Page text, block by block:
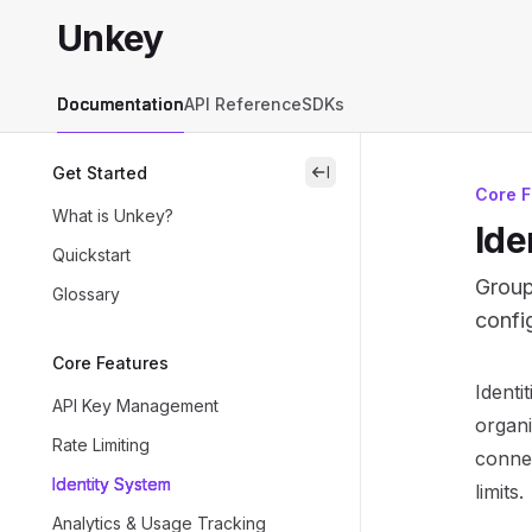
Unkeyhome page
Unkey
DocumentationAPI ReferenceSDKs
Get Started
What is Unkey?
Quickstart
Glossary
Core Features
API Key Management
Rate Limiting
Identity System
Analytics & Usage Tracking
close
Core
Fetch
Use
limits.